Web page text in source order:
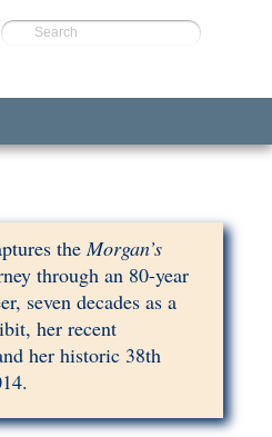
Search
theMorgan’s
through an 80-year
seven decades as a
her recent
her historic 38th